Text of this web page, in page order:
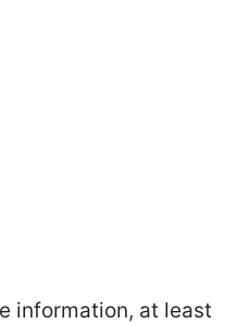
information, at least